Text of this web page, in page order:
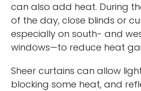
can also add heat. During
of the day, close blinds or
especially on south- and
windows—to reduce heat
Sheer curtains can allow
blocking some heat, and